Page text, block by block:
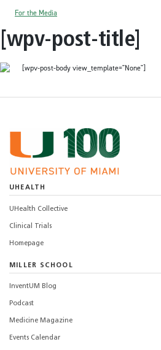
For the Media
[wpv-post-title]
[wpv-post-body view_template="None"]
UHEALTH
UHealth Collective
Clinical Trials
Homepage
MILLER SCHOOL
InventUM Blog
Podcast
Medicine Magazine
Events Calendar